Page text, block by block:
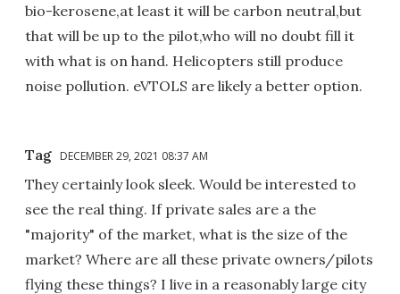
bio-kerosene,at least it will be carbon neutral,but
that will be up to the pilot,who will no doubt fill it
with what is on hand. Helicopters still produce
noise pollution. eVTOLS are likely a better option.
Tag DECEMBER 29, 2021 08:37 AM
They certainly look sleek. Would be interested to
see the real thing. If private sales are a the
"majority" of the market, what is the size of the
market? Where are all these private owners/pilots
flying these things? I live in a reasonably large city